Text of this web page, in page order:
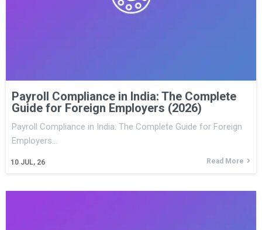
Payroll Compliance in India: The Complete
Guide for Foreign Employers (2026)
10 JUL, 26
Payroll Compliance in India: The Complete Guide for Foreign
Employers…
Read More